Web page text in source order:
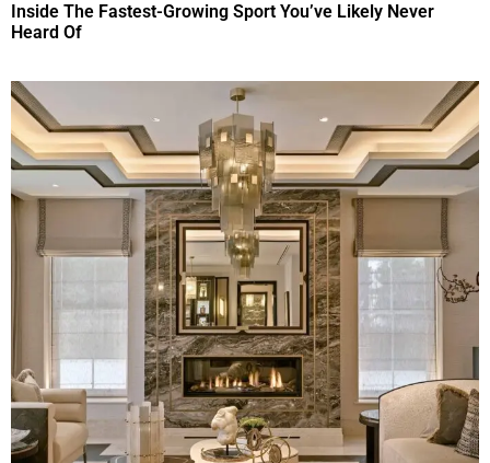
Inside The Fastest-Growing Sport You’ve Likely Never
Heard Of